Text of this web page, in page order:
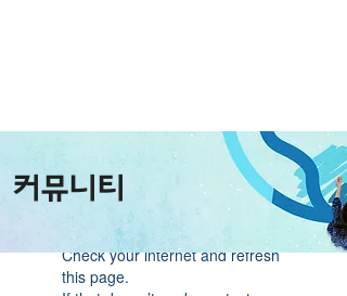
Widget Didn’t Load
Check your internet and refresh
this page.
커뮤니티